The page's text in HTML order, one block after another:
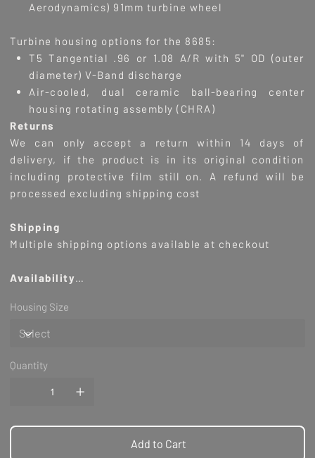
Aerodynamics) 91mm turbine wheel
Turbine housing options for the 8685:
T5 Tangential .96 or 1.08 A/R with 5" OD (outer
diameter) V-Band discharge
Air-cooled, dual ceramic ball-bearing center
housing rotating assembly (CHRA)
Returns
We can only accept a return within 14 days of
delivery, if the product is in its original condition
including protective film still on. A refund will be
processed excluding shipping cost
Shipping
Multiple shipping options available at checkout
Availability
Notes
NA
Housing Size
Quantity
Add to Cart